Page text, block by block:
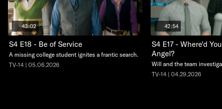
43:02
S4 E18 - Be of Service
A missing college student ignites a frantic search.
TV-14 | 05.06.2026
42:54
S4 E17 - Where'd
Angel?
Will and the team
TV-14 | 04.29.2026